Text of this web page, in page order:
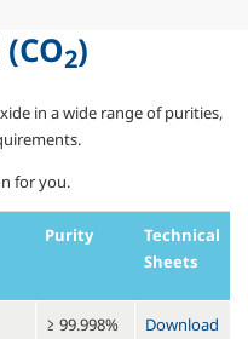
(CO2)
in a wide range of purities,
for you.
Purity
Technical
Sheets
≥ 99.998%
Download